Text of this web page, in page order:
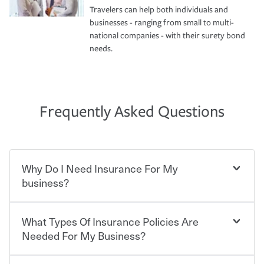
Travelers can help both individuals and
businesses - ranging from small to multi-
national companies - with their surety bond
needs.
Frequently Asked Questions
Why Do I Need Insurance For My
business?
Starting your own business means taking on some
degree of risk. As a business owner, you already have the
passion and drive to take on new challenges, but you'll
also need to protect the value of the assets you purchase
What Types Of Insurance Policies Are
Needed For My Business?